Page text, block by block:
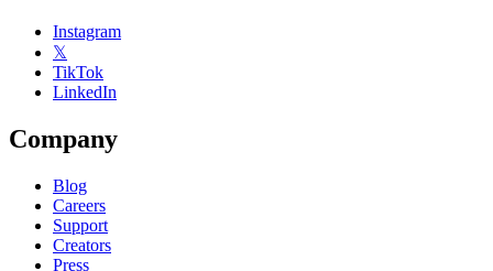
Instagram
𝕏
TikTok
LinkedIn
Company
Blog
Careers
Support
Creators
Press